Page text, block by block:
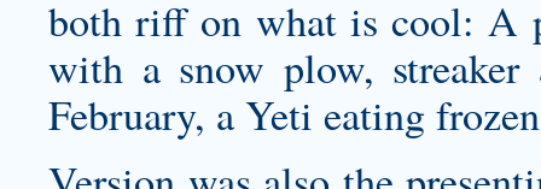
both riff on what is cool: A
with a snow plow,
February, a Yeti eating